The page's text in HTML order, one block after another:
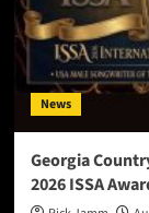
News
Georgia
2026 ISSA